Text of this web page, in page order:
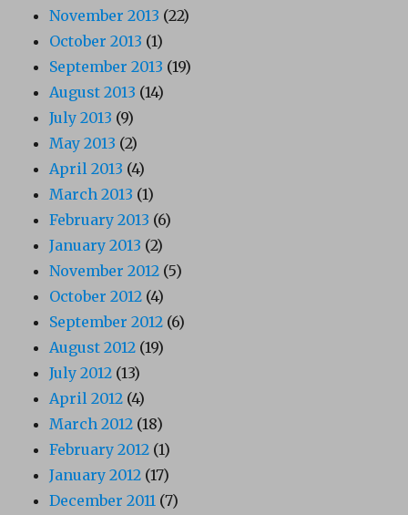
November 2013 (22)
October 2013 (1)
September 2013 (19)
August 2013 (14)
July 2013 (9)
May 2013 (2)
April 2013 (4)
March 2013 (1)
February 2013 (6)
January 2013 (2)
November 2012 (5)
October 2012 (4)
September 2012 (6)
August 2012 (19)
July 2012 (13)
April 2012 (4)
March 2012 (18)
February 2012 (1)
January 2012 (17)
December 2011 (7)